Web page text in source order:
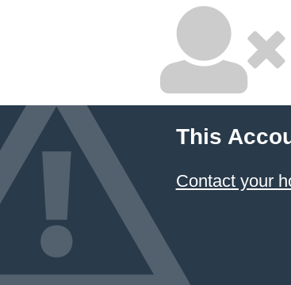
This
Contact your